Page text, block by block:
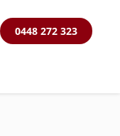
0448 272 323